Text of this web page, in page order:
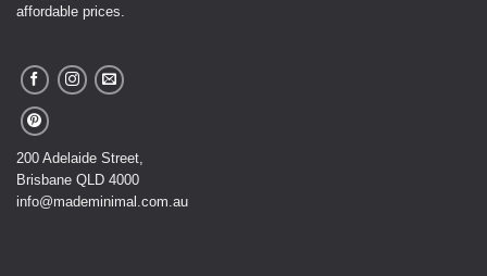
affordable prices.
200 Adelaide Street,
Brisbane QLD 4000
info@mademinimal.com.au